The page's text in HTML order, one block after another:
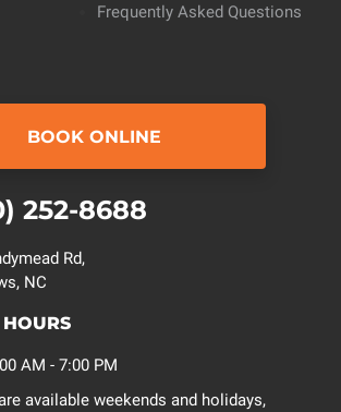
BOOK ONLINE
252-8688
Rd,
NC
HOURS
AM - 7:00 PM
available weekends and holidays,
Frequently Asked Questions